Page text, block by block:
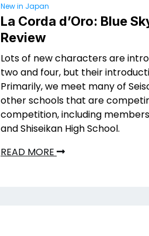
New in Japan
La Corda d’Oro: Blue
Review
Lots of new characters are
two and four, but their
Primarily, we meet many of
other schools that are
competition, including
and Shiseikan High School.
READ MORE